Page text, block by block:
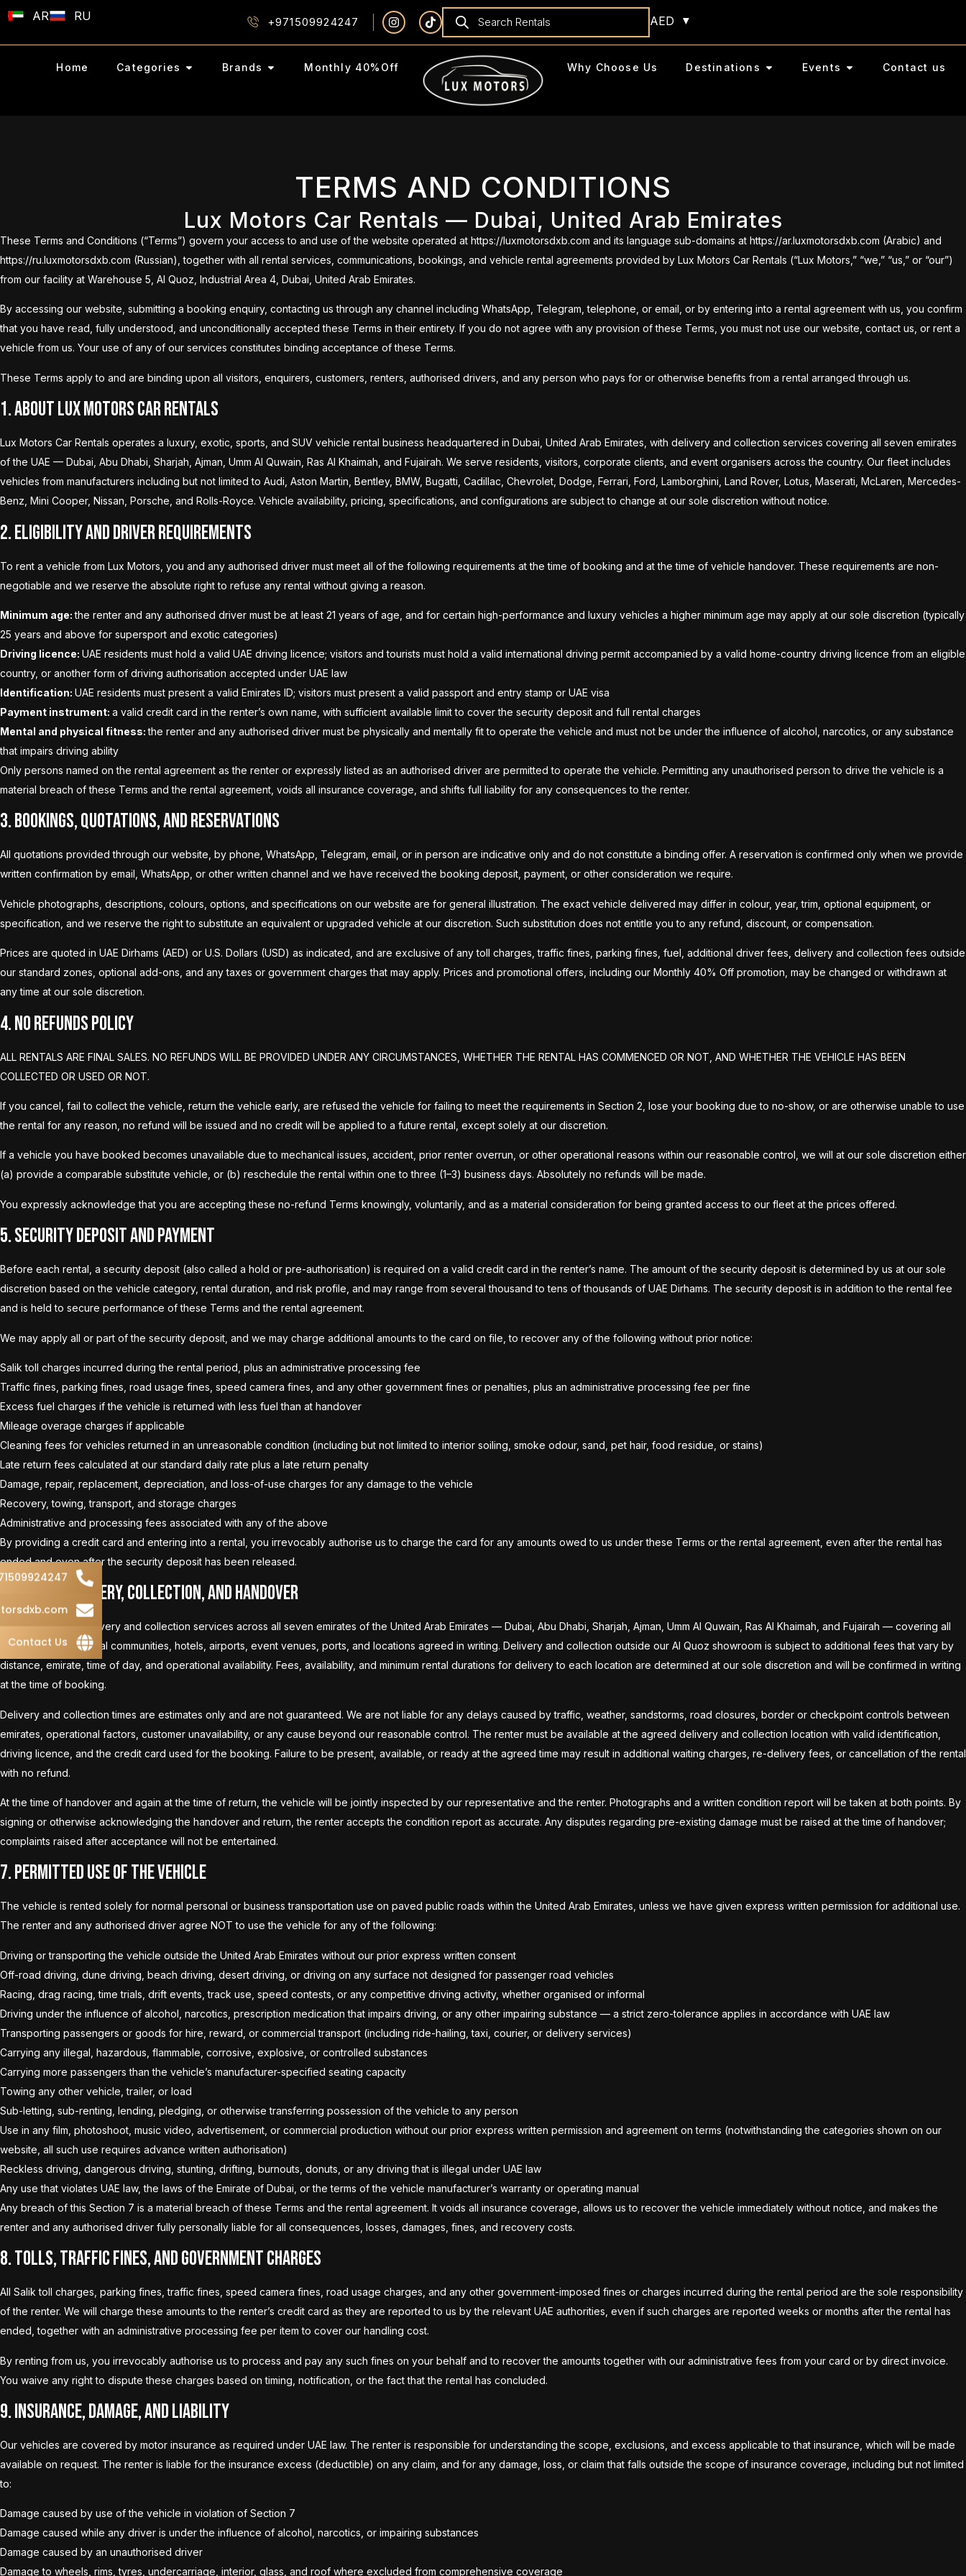
AR RU +971509924247 AED
Home Categories Brands Monthly 40%Off Why Choose Us Destinations Events Contact us
TERMS AND CONDITIONS
Lux Motors Car Rentals — Dubai, United Arab Emirates
These Terms and Conditions (“Terms”) govern your access to and use of the website operated at https://luxmotorsdxb.com and its language sub-domains at https://ar.luxmotorsdxb.com (Arabic) and
https://ru.luxmotorsdxb.com (Russian), together with all rental services, communications, bookings, and vehicle rental agreements provided by Lux Motors Car Rentals (“Lux Motors,” “we,” “us,” or “our”)
from our facility at Warehouse 5, Al Quoz, Industrial Area 4, Dubai, United Arab Emirates.
By accessing our website, submitting a booking enquiry, contacting us through any channel including WhatsApp, Telegram, telephone, or email, or by entering into a rental agreement with us, you confirm
that you have read, fully understood, and unconditionally accepted these Terms in their entirety. If you do not agree with any provision of these Terms, you must not use our website, contact us, or rent a
vehicle from us. Your use of any of our services constitutes binding acceptance of these Terms.
These Terms apply to and are binding upon all visitors, enquirers, customers, renters, authorised drivers, and any person who pays for or otherwise benefits from a rental arranged through us.
1. About Lux Motors Car Rentals
Lux Motors Car Rentals operates a luxury, exotic, sports, and SUV vehicle rental business headquartered in Dubai, United Arab Emirates, with delivery and collection services covering all seven emirates
of the UAE — Dubai, Abu Dhabi, Sharjah, Ajman, Umm Al Quwain, Ras Al Khaimah, and Fujairah. We serve residents, visitors, corporate clients, and event organisers across the country. Our fleet includes
vehicles from manufacturers including but not limited to Audi, Aston Martin, Bentley, BMW, Bugatti, Cadillac, Chevrolet, Dodge, Ferrari, Ford, Lamborghini, Land Rover, Lotus, Maserati, McLaren, Mercedes-
Benz, Mini Cooper, Nissan, Porsche, and Rolls-Royce. Vehicle availability, pricing, specifications, and configurations are subject to change at our sole discretion without notice.
2. Eligibility and Driver Requirements
To rent a vehicle from Lux Motors, you and any authorised driver must meet all of the following requirements at the time of booking and at the time of vehicle handover. These requirements are non-
negotiable and we reserve the absolute right to refuse any rental without giving a reason.
Minimum age:the renter and any authorised driver must be at least 21 years of age, and for certain high-performance and luxury vehicles a higher minimum age may apply at our sole discretion (typically
25 years and above for supersport and exotic categories)
Driving licence: UAE residents must hold a valid UAE driving licence; visitors and tourists must hold a valid international driving permit accompanied by a valid home-country driving licence from an eligible
country, or another form of driving authorisation accepted under UAE law
Identification: UAE residents must present a valid Emirates ID; visitors must present a valid passport and entry stamp or UAE visa
Payment instrument: a valid credit card in the renter’s own name, with sufficient available limit to cover the security deposit and full rental charges
Mental and physical fitness:the renter and any authorised driver must be physically and mentally fit to operate the vehicle and must not be under the influence of alcohol, narcotics, or any substance
that impairs driving ability
Only persons named on the rental agreement as the renter or expressly listed as an authorised driver are permitted to operate the vehicle. Permitting any unauthorised person to drive the vehicle is a
material breach of these Terms and the rental agreement, voids all insurance coverage, and shifts full liability for any consequences to the renter.
3. Bookings, Quotations, and Reservations
All quotations provided through our website, by phone, WhatsApp, Telegram, email, or in person are indicative only and do not constitute a binding offer. A reservation is confirmed only when we provide
written confirmation by email, WhatsApp, or other written channel and we have received the booking deposit, payment, or other consideration we require.
Vehicle photographs, descriptions, colours, options, and specifications on our website are for general illustration. The exact vehicle delivered may differ in colour, year, trim, optional equipment, or
specification, and we reserve the right to substitute an equivalent or upgraded vehicle at our discretion. Such substitution does not entitle you to any refund, discount, or compensation.
Prices are quoted in UAE Dirhams (AED) or U.S. Dollars (USD) as indicated, and are exclusive of any toll charges, traffic fines, parking fines, fuel, additional driver fees, delivery and collection fees outside
our standard zones, optional add-ons, and any taxes or government charges that may apply. Prices and promotional offers, including our Monthly 40% Off promotion, may be changed or withdrawn at
any time at our sole discretion.
4. No Refunds Policy
ALL RENTALS ARE FINAL SALES. NO REFUNDS WILL BE PROVIDED UNDER ANY CIRCUMSTANCES, WHETHER THE RENTAL HAS COMMENCED OR NOT, AND WHETHER THE VEHICLE HAS BEEN
COLLECTED OR USED OR NOT.
If you cancel, fail to collect the vehicle, return the vehicle early, are refused the vehicle for failing to meet the requirements in Section 2, lose your booking due to no-show, or are otherwise unable to use
the rental for any reason, no refund will be issued and no credit will be applied to a future rental, except solely at our discretion.
If a vehicle you have booked becomes unavailable due to mechanical issues, accident, prior renter overrun, or other operational reasons within our reasonable control, we will at our sole discretion either
(a) provide a comparable substitute vehicle, or (b) reschedule the rental within one to three (1–3) business days. Absolutely no refunds will be made.
You expressly acknowledge that you are accepting these no-refund Terms knowingly, voluntarily, and as a material consideration for being granted access to our fleet at the prices offered.
5. Security Deposit and Payment
Before each rental, a security deposit (also called a hold or pre-authorisation) is required on a valid credit card in the renter’s name. The amount of the security deposit is determined by us at our sole
discretion based on the vehicle category, rental duration, and risk profile, and may range from several thousand to tens of thousands of UAE Dirhams. The security deposit is in addition to the rental fee
and is held to secure performance of these Terms and the rental agreement.
We may apply all or part of the security deposit, and we may charge additional amounts to the card on file, to recover any of the following without prior notice:
Salik toll charges incurred during the rental period, plus an administrative processing fee
Traffic fines, parking fines, road usage fines, speed camera fines, and any other government fines or penalties, plus an administrative processing fee per fine
Excess fuel charges if the vehicle is returned with less fuel than at handover
Mileage overage charges if applicable
Cleaning fees for vehicles returned in an unreasonable condition (including but not limited to interior soiling, smoke odour, sand, pet hair, food residue, or stains)
Late return fees calculated at our standard daily rate plus a late return penalty
Damage, repair, replacement, depreciation, and loss-of-use charges for any damage to the vehicle
Recovery, towing, transport, and storage charges
Administrative and processing fees associated with any of the above
By providing a credit card and entering into a rental, you irrevocably authorise us to charge the card for any amounts owed to us under these Terms or the rental agreement, even after the rental has
ended and even after the security deposit has been released.
6. Vehicle Delivery, Collection, and Handover
We offer vehicle delivery and collection services across all seven emirates of the United Arab Emirates — Dubai, Abu Dhabi, Sharjah, Ajman, Umm Al Quwain, Ras Al Khaimah, and Fujairah — covering all
major cities, residential communities, hotels, airports, event venues, ports, and locations agreed in writing. Delivery and collection outside our Al Quoz showroom is subject to additional fees that vary by
distance, emirate, time of day, and operational availability. Fees, availability, and minimum rental durations for delivery to each location are determined at our sole discretion and will be confirmed in writing
at the time of booking.
Delivery and collection times are estimates only and are not guaranteed. We are not liable for any delays caused by traffic, weather, sandstorms, road closures, border or checkpoint controls between
emirates, operational factors, customer unavailability, or any cause beyond our reasonable control. The renter must be available at the agreed delivery and collection location with valid identification,
driving licence, and the credit card used for the booking. Failure to be present, available, or ready at the agreed time may result in additional waiting charges, re-delivery fees, or cancellation of the rental
with no refund.
At the time of handover and again at the time of return, the vehicle will be jointly inspected by our representative and the renter. Photographs and a written condition report will be taken at both points. By
signing or otherwise acknowledging the handover and return, the renter accepts the condition report as accurate. Any disputes regarding pre-existing damage must be raised at the time of handover;
complaints raised after acceptance will not be entertained.
7. Permitted Use of the Vehicle
The vehicle is rented solely for normal personal or business transportation use on paved public roads within the United Arab Emirates, unless we have given express written permission for additional use.
The renter and any authorised driver agree NOT to use the vehicle for any of the following:
Driving or transporting the vehicle outside the United Arab Emirates without our prior express written consent
Off-road driving, dune driving, beach driving, desert driving, or driving on any surface not designed for passenger road vehicles
Racing, drag racing, time trials, drift events, track use, speed contests, or any competitive driving activity, whether organised or informal
Driving under the influence of alcohol, narcotics, prescription medication that impairs driving, or any other impairing substance — a strict zero-tolerance applies in accordance with UAE law
Transporting passengers or goods for hire, reward, or commercial transport (including ride-hailing, taxi, courier, or delivery services)
Carrying any illegal, hazardous, flammable, corrosive, explosive, or controlled substances
Carrying more passengers than the vehicle’s manufacturer-specified seating capacity
Towing any other vehicle, trailer, or load
Sub-letting, sub-renting, lending, pledging, or otherwise transferring possession of the vehicle to any person
Use in any film, photoshoot, music video, advertisement, or commercial production without our prior express written permission and agreement on terms (notwithstanding the categories shown on our
website, all such use requires advance written authorisation)
Reckless driving, dangerous driving, stunting, drifting, burnouts, donuts, or any driving that is illegal under UAE law
Any use that violates UAE law, the laws of the Emirate of Dubai, or the terms of the vehicle manufacturer’s warranty or operating manual
Any breach of this Section 7 is a material breach of these Terms and the rental agreement. It voids all insurance coverage, allows us to recover the vehicle immediately without notice, and makes the
renter and any authorised driver fully personally liable for all consequences, losses, damages, fines, and recovery costs.
8. Tolls, Traffic Fines, and Government Charges
All Salik toll charges, parking fines, traffic fines, speed camera fines, road usage charges, and any other government-imposed fines or charges incurred during the rental period are the sole responsibility
of the renter. We will charge these amounts to the renter’s credit card as they are reported to us by the relevant UAE authorities, even if such charges are reported weeks or months after the rental has
ended, together with an administrative processing fee per item to cover our handling cost.
By renting from us, you irrevocably authorise us to process and pay any such fines on your behalf and to recover the amounts together with our administrative fees from your card or by direct invoice.
You waive any right to dispute these charges based on timing, notification, or the fact that the rental has concluded.
9. Insurance, Damage, and Liability
Our vehicles are covered by motor insurance as required under UAE law. The renter is responsible for understanding the scope, exclusions, and excess applicable to that insurance, which will be made
available on request. The renter is liable for the insurance excess (deductible) on any claim, and for any damage, loss, or claim that falls outside the scope of insurance coverage, including but not limited
to:
Damage caused by use of the vehicle in violation of Section 7
Damage caused while any driver is under the influence of alcohol, narcotics, or impairing substances
Damage caused by an unauthorised driver
Damage to wheels, rims, tyres, undercarriage, interior, glass, and roof where excluded from comprehensive coverage
Contact Us